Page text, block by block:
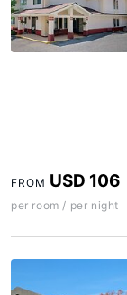
FROM USD 106
per room / per night